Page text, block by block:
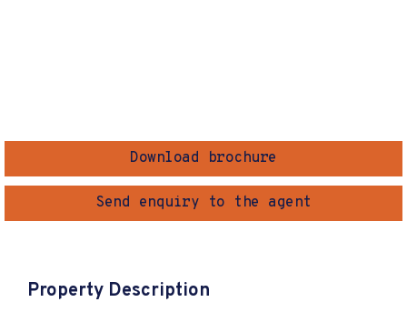
Download brochure
Send enquiry to the agent
Property Description